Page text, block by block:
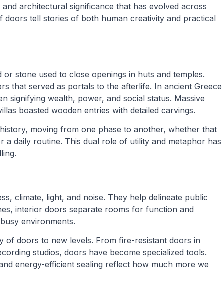
architectural significance that has evolved across
tell stories of both human creativity and practical
stone used to close openings in huts and temples.
that served as portals to the afterlife. In ancient Greece
signifying wealth, power, and social status. Massive
boasted wooden entries with detailed carvings.
moving from one phase to another, whether that
daily routine. This dual role of utility and metaphor has
climate, light, and noise. They help delineate public
interior doors separate rooms for function and
environments.
of doors to new levels. From fire-resistant doors in
studios, doors have become specialized tools.
energy-efficient sealing reflect how much more we